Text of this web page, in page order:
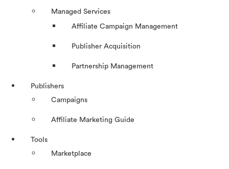
Managed Services
Affiliate Campaign Management
Publisher Acquisition
Partnership Management
Publishers
Campaigns
Affiliate Marketing Guide
Tools
Marketplace